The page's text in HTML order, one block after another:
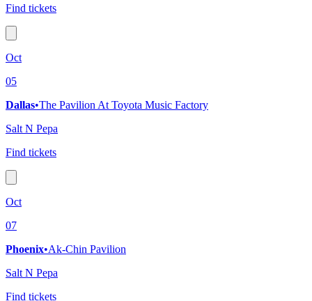
Find tickets
Oct
05
Dallas•The Pavilion At Toyota Music Factory
Salt N Pepa
Find tickets
Oct
07
Phoenix•Ak-Chin Pavilion
Salt N Pepa
Find tickets